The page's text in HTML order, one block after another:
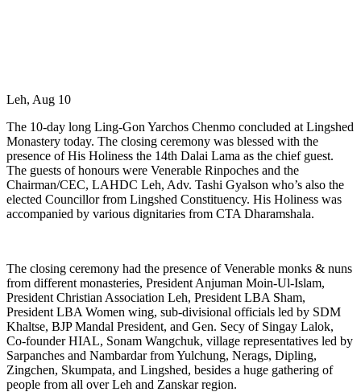
Leh, Aug 10
The 10-day long Ling-Gon Yarchos Chenmo concluded at Lingshed
Monastery today. The closing ceremony was blessed with the
presence of His Holiness the 14th Dalai Lama as the chief guest.
The guests of honours were Venerable Rinpoches and the
Chairman/CEC, LAHDC Leh, Adv. Tashi Gyalson who’s also the
elected Councillor from Lingshed Constituency. His Holiness was
accompanied by various dignitaries from CTA Dharamshala.
The closing ceremony had the presence of Venerable monks & nuns
from different monasteries, President Anjuman Moin-Ul-Islam,
President Christian Association Leh, President LBA Sham,
President LBA Women wing, sub-divisional officials led by SDM
Khaltse, BJP Mandal President, and Gen. Secy of Singay Lalok,
Co-founder HIAL, Sonam Wangchuk, village representatives led by
Sarpanches and Nambardar from Yulchung, Nerags, Dipling,
Zingchen, Skumpata, and Lingshed, besides a huge gathering of
people from all over Leh and Zanskar region.